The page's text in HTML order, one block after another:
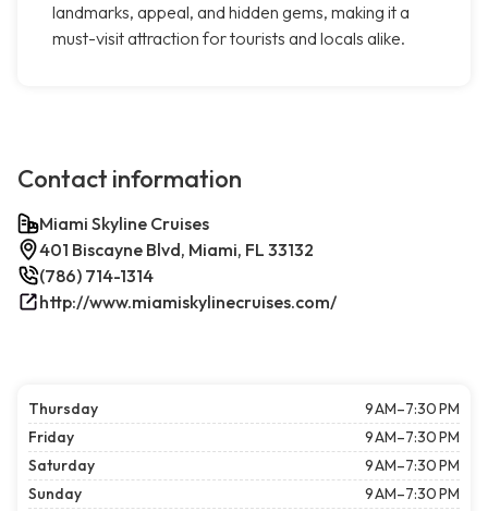
landmarks, appeal, and hidden gems, making it a
must-visit attraction for tourists and locals alike.
Contact information
Miami Skyline Cruises
401 Biscayne Blvd, Miami, FL 33132
(786) 714-1314
http://www.miamiskylinecruises.com/
Thursday
9 AM–7:30 PM
Friday
9 AM–7:30 PM
Saturday
9 AM–7:30 PM
Sunday
9 AM–7:30 PM